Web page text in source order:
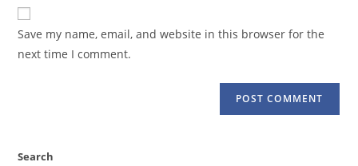
comment
website
URL
(optional)
Save my name, email, and website in this browser for the
next time I comment.
Search